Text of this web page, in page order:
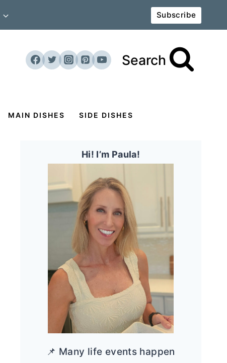
Subscribe
Search
MAIN DISHES SIDE DISHES
Hi! I’m Paula!
📌 Many life events happen